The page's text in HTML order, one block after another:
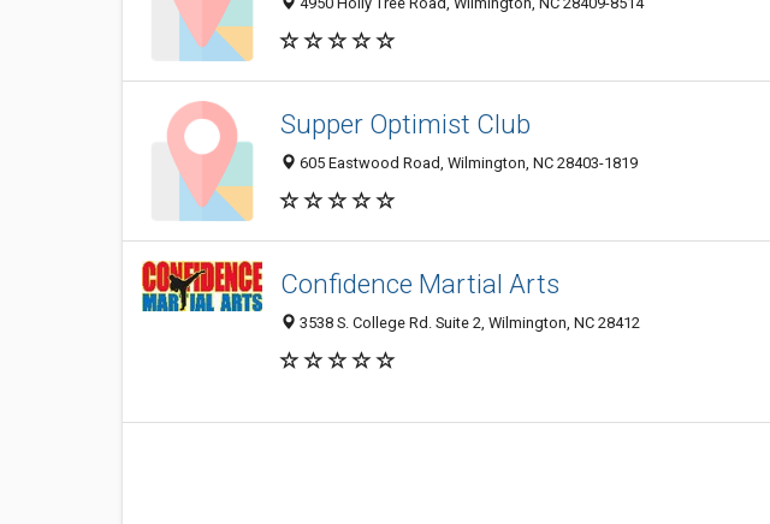
Supper Optimist Club
605 Eastwood Road, Wilmington, NC 28403-1819
Confidence Martial Arts
3538 S. College Rd. Suite 2, Wilmington, NC 28412